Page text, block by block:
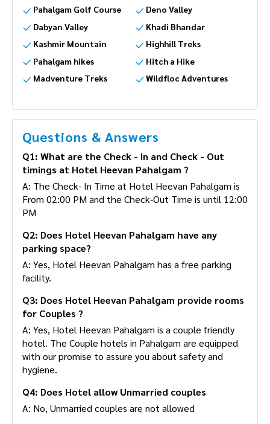
Pahalgam Golf Course
Deno Valley
Dabyan Valley
Khadi Bhandar
Kashmir Mountain
Highhill Treks
Pahalgam hikes
Hitch a Hike
Madventure Treks
Wildfloc Adventures
Questions & Answers
Q1: What are the Check - In and Check - Out
timings at Hotel Heevan Pahalgam ?
A: The Check- In Time at Hotel Heevan Pahalgam is
From 02:00 PM and the Check-Out Time is until 12:00
PM
Q2: Does Hotel Heevan Pahalgam have any
parking space?
A: Yes, Hotel Heevan Pahalgam has a free parking
facility.
Q3: Does Hotel Heevan Pahalgam provide rooms
for Couples ?
A: Yes, Hotel Heevan Pahalgam is a couple friendly
hotel. The Couple hotels in Pahalgam are equipped
with our promise to assure you about safety and
hygiene.
Q4: Does Hotel allow Unmarried couples
A: No, Unmarried couples are not allowed